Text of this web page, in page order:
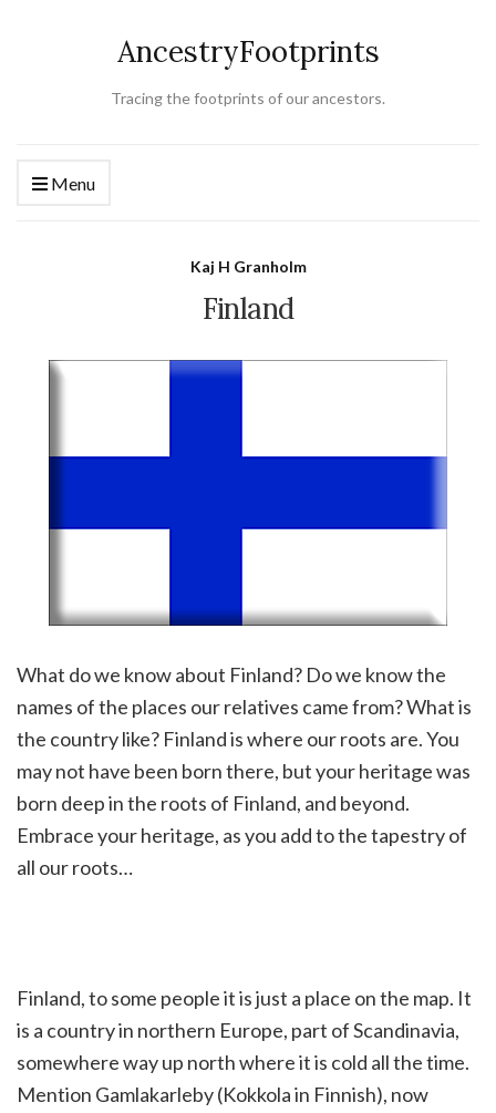
AncestryFootprints
Tracing the footprints of our ancestors.
Menu
Kaj H Granholm
Finland
What do we know about Finland? Do we know the
names of the places our relatives came from? What is
the country like? Finland is where our roots are. You
may not have been born there, but your heritage was
born deep in the roots of Finland, and beyond.
Embrace your heritage, as you add to the tapestry of
all our roots…
Finland, to some people it is just a place on the map. It
is a country in northern Europe, part of Scandinavia,
somewhere way up north where it is cold all the time.
Mention Gamlakarleby (Kokkola in Finnish), now